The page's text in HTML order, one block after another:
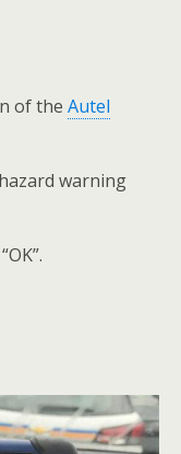
of the Autel
warning